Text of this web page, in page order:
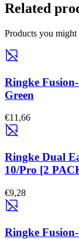
Related
Products you might
Ringke
Green
€11,66
Ringke Dual
10/Pro [2
€9,28
Ringke